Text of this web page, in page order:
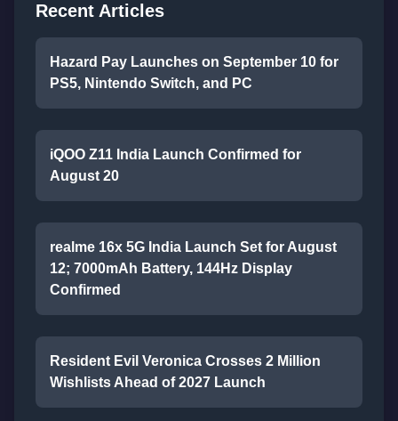
Recent Articles
Hazard Pay Launches on September 10 for
PS5, Nintendo Switch, and PC
iQOO Z11 India Launch Confirmed for
August 20
realme 16x 5G India Launch Set for August
12; 7000mAh Battery, 144Hz Display
Confirmed
Resident Evil Veronica Crosses 2 Million
Wishlists Ahead of 2027 Launch